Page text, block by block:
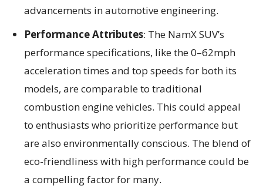
advancements in automotive engineering.
Performance Attributes: The NamX SUV’s
performance specifications, like the 0–62mph
acceleration times and top speeds for both its
models, are comparable to traditional
combustion engine vehicles. This could appeal
to enthusiasts who prioritize performance but
are also environmentally conscious. The blend of
eco-friendliness with high performance could be
a compelling factor for many.